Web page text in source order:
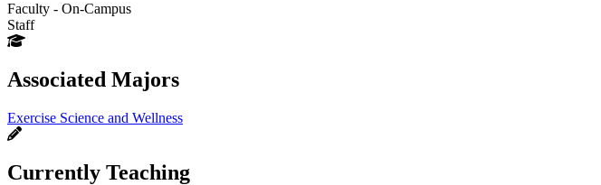
Faculty - On-Campus
Staff
Associated Majors
Exercise Science and Wellness
Currently Teaching